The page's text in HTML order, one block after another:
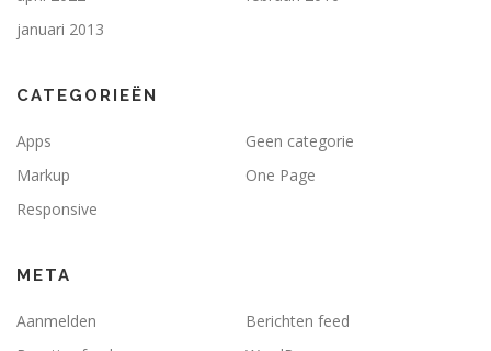
januari 2013
CATEGORIEËN
Apps
Geen categorie
Markup
One Page
Responsive
META
Aanmelden
Berichten feed